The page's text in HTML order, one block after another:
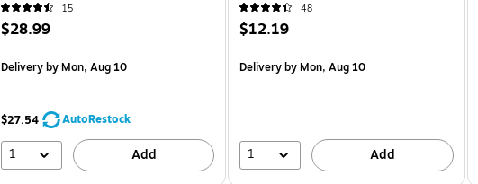
15
$28.99
Deliveryby Mon, Aug 10
$27.54 AutoRestock
1 Add
48
$12.19
Deliveryby Mon, Aug 10
1 Add